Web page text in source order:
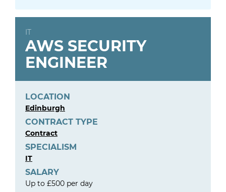
IT
AWS SECURITY
ENGINEER
LOCATION
Edinburgh
CONTRACT TYPE
Contract
SPECIALISM
IT
SALARY
Up to £500 per day